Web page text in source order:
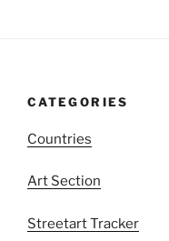
CATEGORIES
Countries
Art Section
Streetart Tracker